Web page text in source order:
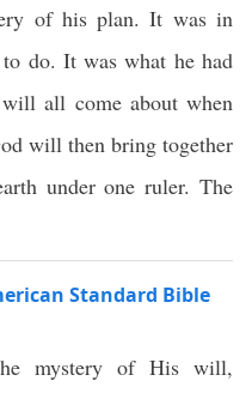
of his plan. It was in
do. It was what he had
all come about when
will then bring together
under one ruler. The
Standard Bible
mystery of His will,